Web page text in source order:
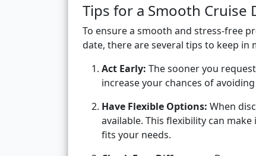
Tips for a Smooth Cruise
To ensure a smooth and stress-free
date, there are several tips to keep in
Act Early: The sooner you
increase your chances of
Have Flexible Options: When
available. This flexibility can
fits your needs.